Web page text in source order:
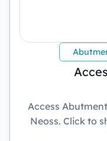
Access
Neoss. Click to